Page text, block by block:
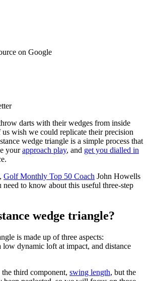
on Google
darts with their wedges from inside
wish we could replicate their precision
wedge triangle is a simple process that
yourapproach play, and get you dialled in
Golf Monthly Top 50 Coach John Howells
to know about this useful three-step
wedge triangle?
is made up of three aspects:
low dynamic loft at impact, and distance
third component, swing length, but the